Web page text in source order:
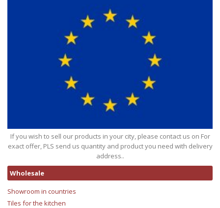
If you wish to sell our products in your city, please contact us on For
exact offer, PLS send us quantity and product you need with delivery
address..
Wholesale
Showroom in countries
Tiles for the kitchen